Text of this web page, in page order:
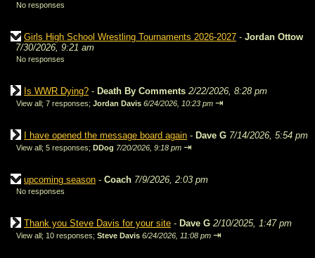
No responses
Girls High School Wrestling Tournaments 2026-2027 - Jordan Ottow
7/30/2026, 9:21 am
No responses
Is WWR Dying? - Death By Comments 2/22/2026, 8:28 pm
View all; 7 responses; Jordan Davis 6/24/2026, 10:23 pm ⇥
I have opened the message board again - Dave G 7/14/2026, 5:54 pm
View all; 5 responses; DDog 7/20/2026, 9:18 pm ⇥
upcoming season - Coach 7/9/2026, 2:03 pm
No responses
Thank you Steve Davis for your site - Dave G 2/10/2025, 1:47 pm
View all; 10 responses; Steve Davis 6/24/2026, 11:08 pm ⇥